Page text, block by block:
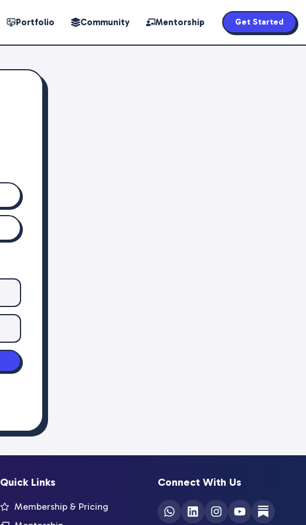
Portfolio Community Mentorship Get Started
Quick Links
Membership & Pricing
Connect With Us